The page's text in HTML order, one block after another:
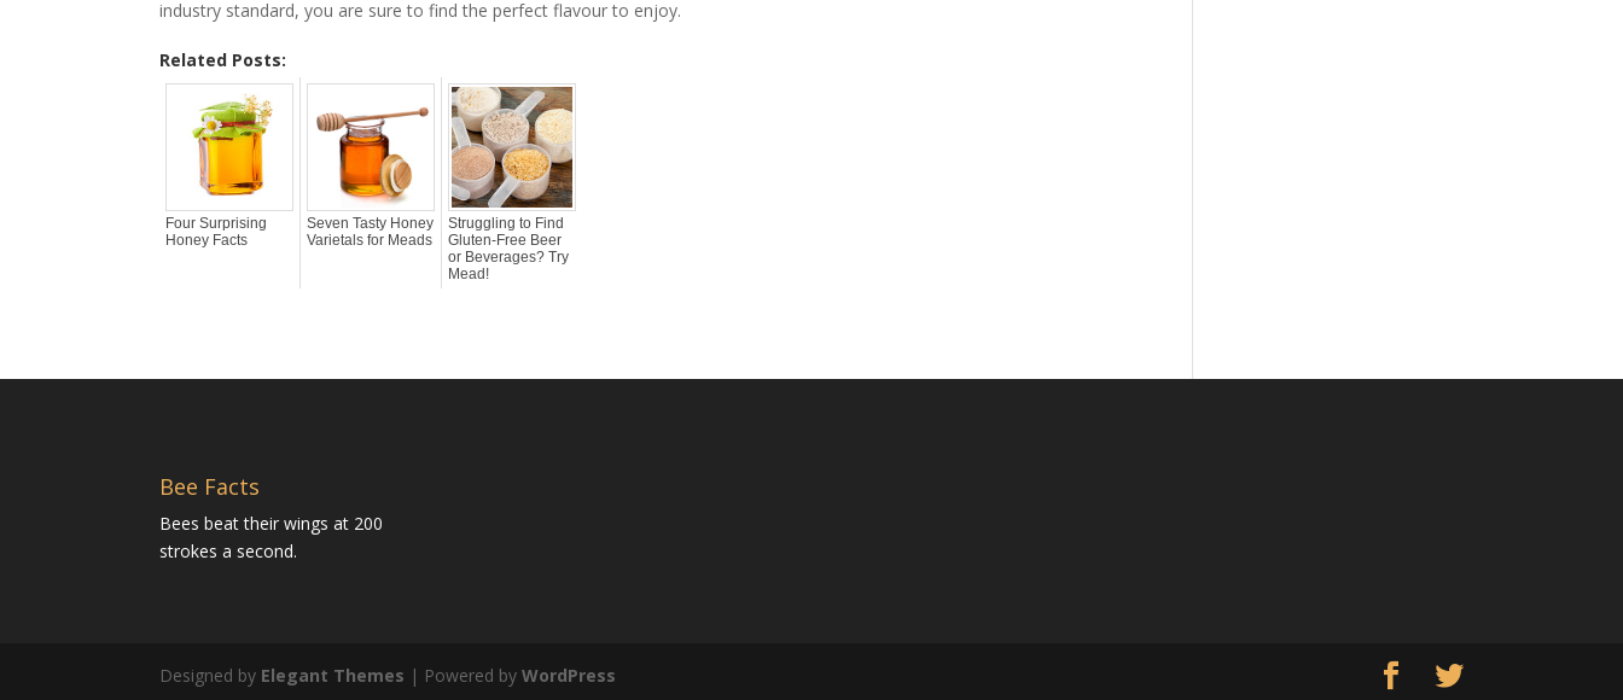
industry standard, you are sure to find the perfect flavour to enjoy.
Related Posts:
Four Surprising
Honey Facts
Seven Tasty Honey
Varietals for Meads
Struggling to Find
Gluten-Free Beer
or Beverages? Try
Mead!
Bee Facts
Bees beat their wings at 200
strokes a second.
Designed by Elegant Themes | Powered by WordPress